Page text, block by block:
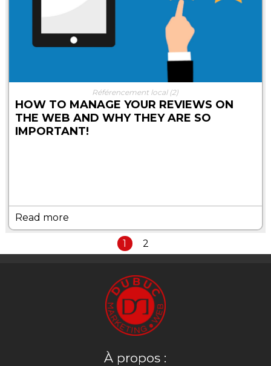
Référencement local (2)
HOW TO MANAGE YOUR REVIEWS ON
THE WEB AND WHY THEY ARE SO
IMPORTANT!
Read more
1 2
À propos :